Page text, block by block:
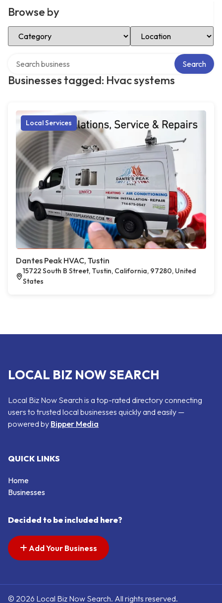
Browse by
Select Category Select Location
Businesses tagged: Hvac systems
Search
Local Services
Dantes Peak HVAC, Tustin
15722 South B Street, Tustin, California, 97280, United
States
LOCAL BIZ NOW SEARCH
Local Biz Now Search is a top-rated directory connecting
users to trusted local businesses quickly and easily —
powered by Bipper Media
QUICK LINKS
Home
Businesses
Decided to be included here?
Add Your Business
© 2026 Local Biz Now Search. All rights reserved.